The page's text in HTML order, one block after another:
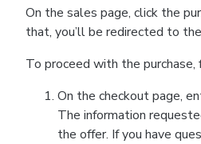
On the sales page, click the
that, you’ll be redirected to
To proceed with the
On the checkout page,
The information
the offer. If you have